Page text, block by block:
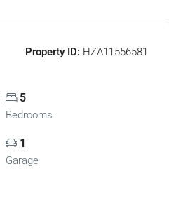
Property ID: HZA11556581
5
Bedrooms
1
Garage